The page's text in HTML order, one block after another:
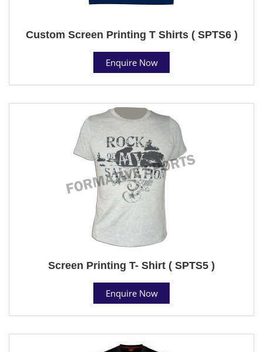
Custom Screen Printing T Shirts ( SPTS6 )
Enquire Now
Screen Printing T- Shirt ( SPTS5 )
Enquire Now